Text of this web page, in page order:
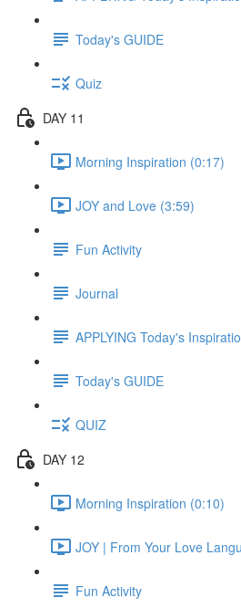
Today's GUIDE
Quiz
DAY 11
Morning Inspiration (0:17)
JOY and Love (3:59)
Fun Activity
Journal
APPLYING Today's
Today's GUIDE
QUIZ
DAY 12
Morning Inspiration (0:10)
JOY | From Your Love
Fun Activity